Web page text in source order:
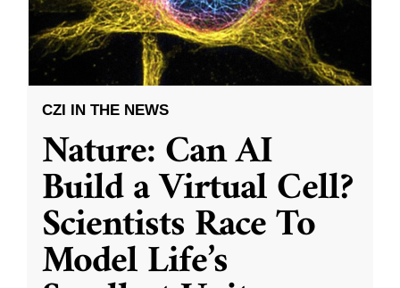
CZI IN THE NEWS
Nature: Can AI
Build a Virtual Cell?
Scientists Race To
Model Life’s